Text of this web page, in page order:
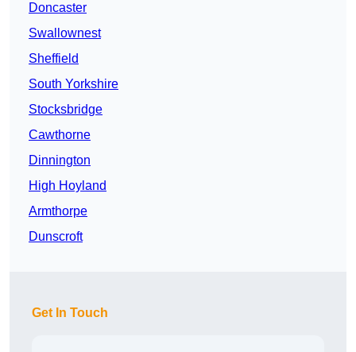
Doncaster
Swallownest
Sheffield
South Yorkshire
Stocksbridge
Cawthorne
Dinnington
High Hoyland
Armthorpe
Dunscroft
Get In Touch